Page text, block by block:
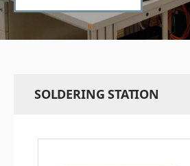
SOLDERING STATION